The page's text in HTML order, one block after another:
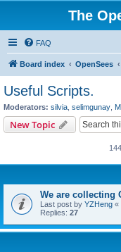
The
FAQ
Board index OpenSees
Useful Scripts.
Moderators: silvia selimgunay
New Topic
We are collecting
Last post by YZHeng «
Replies: 27